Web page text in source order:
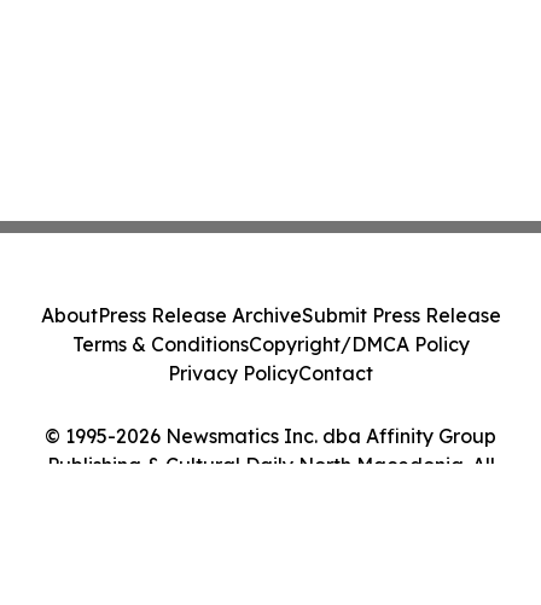
© 1995-2026 Newsmatics Inc. dba Affinity Group
Publishing & Cultural Daily North Macedonia. All
AboutPress Release ArchiveSubmit Press Release
Terms & ConditionsCopyright/DMCA Policy
Privacy PolicyContact